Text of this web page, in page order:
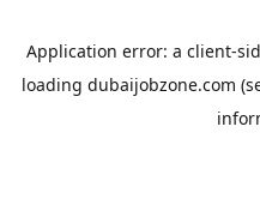
Application error: a client-
loading dubaijobzone.com